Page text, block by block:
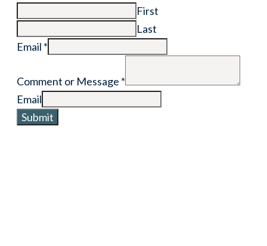
First
Last
Email *
Comment or Message *
Email
Submit